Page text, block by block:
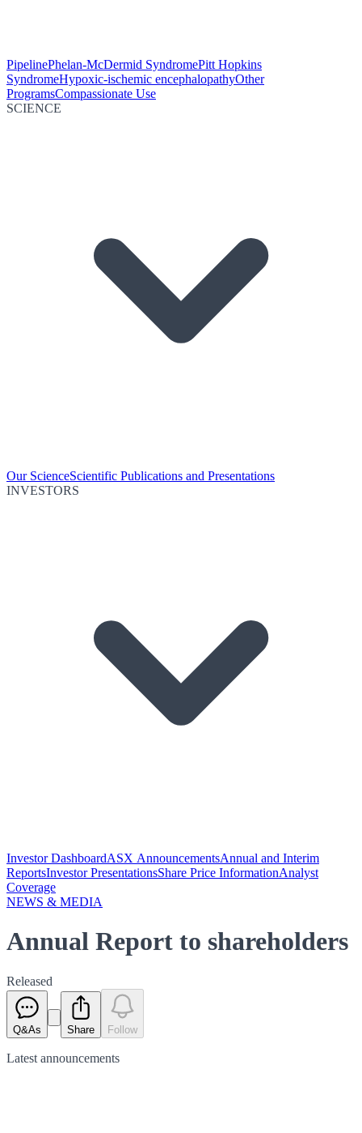
PipelinePhelan-McDermid SyndromePitt Hopkins
SyndromeHypoxic-ischemic encephalopathyOther
ProgramsCompassionate Use
SCIENCE
Our ScienceScientific Publications and Presentations
INVESTORS
Investor DashboardASX AnnouncementsAnnual and Interim
ReportsInvestor PresentationsShare Price InformationAnalyst
Coverage
NEWS & MEDIA
Annual Report to shareholders
Released
Q&As Share Follow
Latest announcements